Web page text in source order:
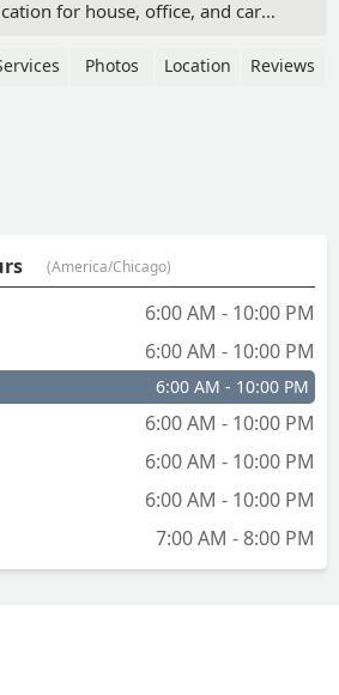
for house, office, and car
access to a 24/7 network of
and lock repairs across the
Photos Location Reviews
(America/Chicago)
6:00 AM - 10:00 PM
6:00 AM - 10:00 PM
6:00 AM - 10:00 PM
6:00 AM - 10:00 PM
6:00 AM - 10:00 PM
6:00 AM - 10:00 PM
7:00 AM - 8:00 PM